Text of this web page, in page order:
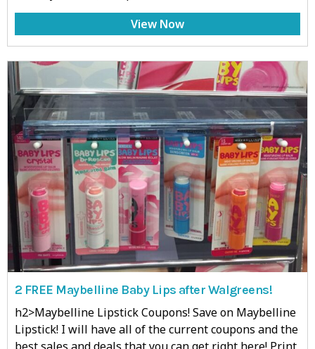
View Now
2 FREE Maybelline Baby Lips after Walgreens!
h2>Maybelline Lipstick Coupons! Save on Maybelline
Lipstick! I will have all of the current coupons and the